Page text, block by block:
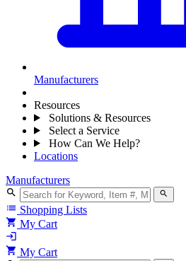
Manufacturers
Resources
Solutions & Resources
Select a Service
How Can We Help?
Locations
Manufacturers
search search
list Shopping Lists
shopping_cart My Cart
login
shopping_cart My Cart